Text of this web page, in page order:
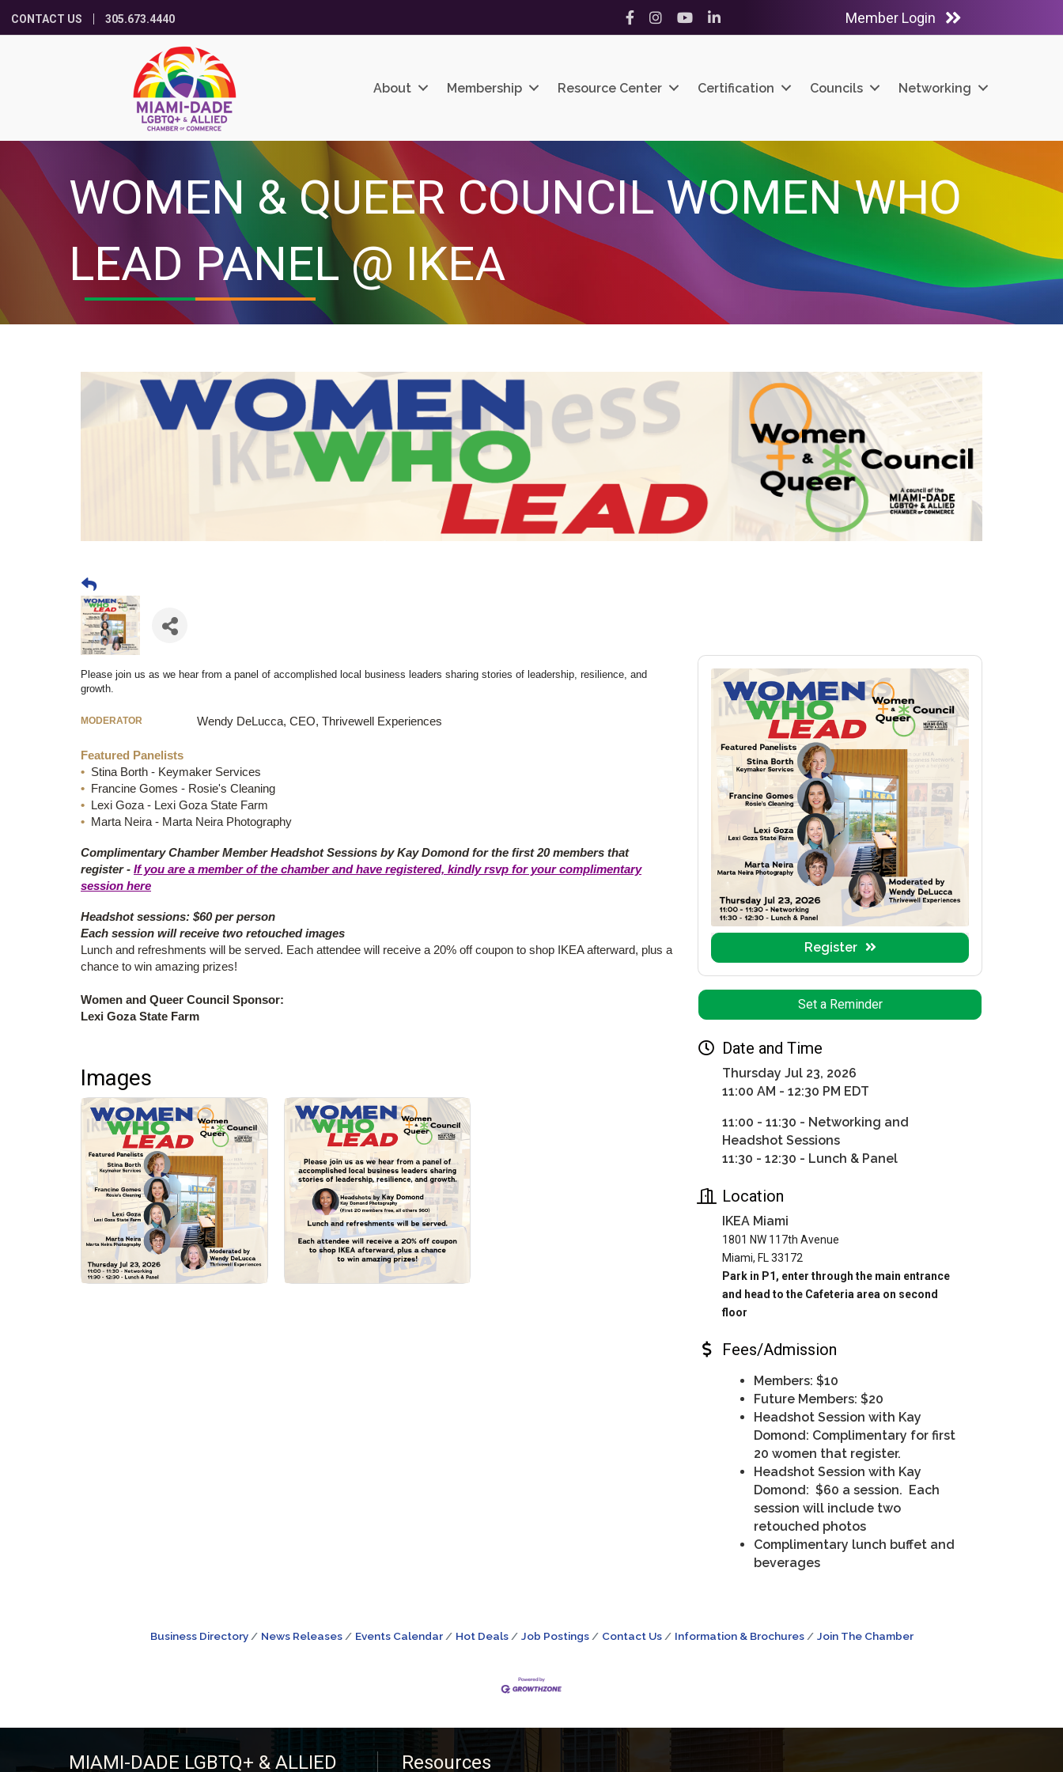
CONTACT US 305.673.4440 Facebook
InstagramYouTubeLinkedIn Member Login
About Membership Resource Center Certification Councils Networking
WOMEN & QUEER COUNCIL WOMEN WHO
LEAD PANEL @ IKEA
Please join us as we hear from a panel of accomplished local business leaders sharing stories of leadership, resilience, and
growth.
MODERATOR Wendy DeLucca, CEO, Thrivewell Experiences
Featured Panelists
• Stina Borth - Keymaker Services
• Francine Gomes - Rosie's Cleaning
• Lexi Goza - Lexi Goza State Farm
• Marta Neira - Marta Neira Photography
Complimentary Chamber Member Headshot Sessions by Kay Domond for the first 20 members that
register - If you are a member of the chamber and have registered, kindly rsvp for your complimentary
session here
Headshot sessions: $60 per person
Each session will receive two retouched images
Lunch and refreshments will be served. Each attendee will receive a 20% off coupon to shop IKEA afterward, plus a
chance to win amazing prizes!
Women and Queer Council Sponsor:
Lexi Goza State Farm
Images
Register
Set a Reminder
Date and Time
Thursday Jul 23, 2026
11:00 AM - 12:30 PM EDT
11:00 - 11:30 - Networking and
Headshot Sessions
11:30 - 12:30 - Lunch & Panel
Location
IKEA Miami
1801 NW 117th Avenue
Miami, FL 33172
Park in P1, enter through the main entrance
and head to the Cafeteria area on second
floor
Fees/Admission
Members: $10
Future Members: $20
Headshot Session with Kay
Domond: Complimentary for first
20 women that register.
Headshot Session with Kay
Domond: $60 a session. Each
session will include two
retouched photos
Complimentary lunch buffet and
beverages
Business Directory News Releases Events Calendar Hot Deals Job Postings Contact Us Information & Brochures Join The Chamber
MIAMI-DADE LGBTQ+ & ALLIED Resources